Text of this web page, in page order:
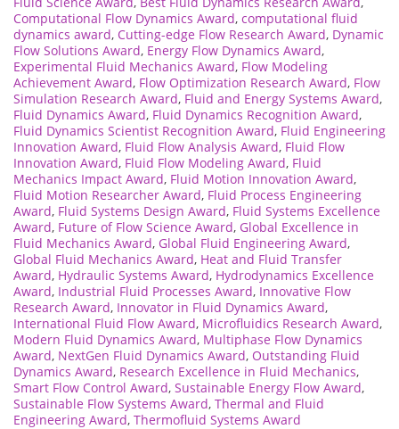
Computational Flow Dynamics Award, computational fluid
dynamics award, Cutting-edge Flow Research Award, Dynamic
Flow Solutions Award, Energy Flow Dynamics Award,
Experimental Fluid Mechanics Award, Flow Modeling
Achievement Award, Flow Optimization Research Award, Flow
Simulation Research Award, Fluid and Energy Systems Award,
Fluid Dynamics Award, Fluid Dynamics Recognition Award,
Fluid Dynamics Scientist Recognition Award, Fluid Engineering
Innovation Award, Fluid Flow Analysis Award, Fluid Flow
Innovation Award, Fluid Flow Modeling Award, Fluid
Mechanics Impact Award, Fluid Motion Innovation Award,
Fluid Motion Researcher Award, Fluid Process Engineering
Award, Fluid Systems Design Award, Fluid Systems Excellence
Award, Future of Flow Science Award, Global Excellence in
Fluid Mechanics Award, Global Fluid Engineering Award,
Global Fluid Mechanics Award, Heat and Fluid Transfer
Award, Hydraulic Systems Award, Hydrodynamics Excellence
Award, Industrial Fluid Processes Award, Innovative Flow
Research Award, Innovator in Fluid Dynamics Award,
International Fluid Flow Award, Microfluidics Research Award,
Modern Fluid Dynamics Award, Multiphase Flow Dynamics
Award, NextGen Fluid Dynamics Award, Outstanding Fluid
Dynamics Award, Research Excellence in Fluid Mechanics,
Smart Flow Control Award, Sustainable Energy Flow Award,
Sustainable Flow Systems Award, Thermal and Fluid
Engineering Award, Thermofluid Systems Award